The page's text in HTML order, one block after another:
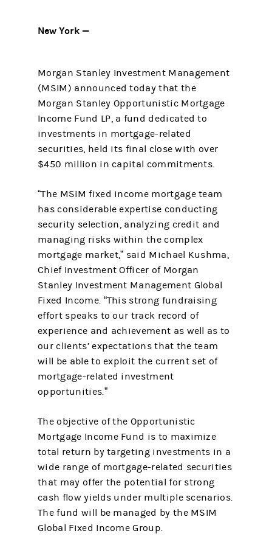
New York —
Morgan Stanley Investment Management
(MSIM) announced today that the
Morgan Stanley Opportunistic Mortgage
Income Fund LP, a fund dedicated to
investments in mortgage-related
securities, held its final close with over
$450 million in capital commitments.
“The MSIM fixed income mortgage team
has considerable expertise conducting
security selection, analyzing credit and
managing risks within the complex
mortgage market,” said Michael Kushma,
Chief Investment Officer of Morgan
Stanley Investment Management Global
Fixed Income. “This strong fundraising
effort speaks to our track record of
experience and achievement as well as to
our clients’ expectations that the team
will be able to exploit the current set of
mortgage-related investment
opportunities.”
The objective of the Opportunistic
Mortgage Income Fund is to maximize
total return by targeting investments in a
wide range of mortgage-related securities
that may offer the potential for strong
cash flow yields under multiple scenarios.
The fund will be managed by the MSIM
Global Fixed Income Group.